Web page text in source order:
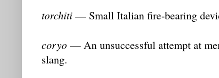
torchiti — Small Italian fire-bearing
coryo — An unsuccessful attempt at
slang.